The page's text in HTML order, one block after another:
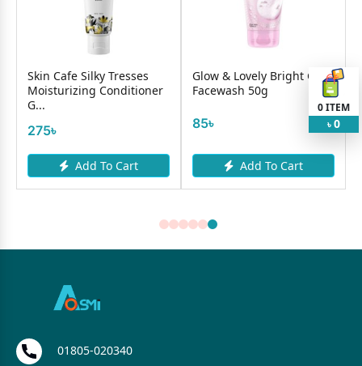
Skin Cafe Silky Tresses
Moisturizing Conditioner
G...
275৳
Add To Cart
Glow & Lovely Bright Glow
Facewash 50g
85৳
Add To Cart
0ITEM
৳ 0
01805-020340